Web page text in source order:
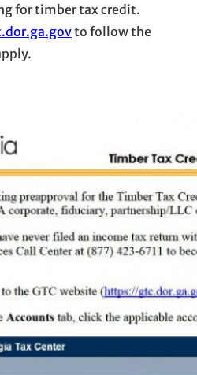
for timber tax credit.
to follow the